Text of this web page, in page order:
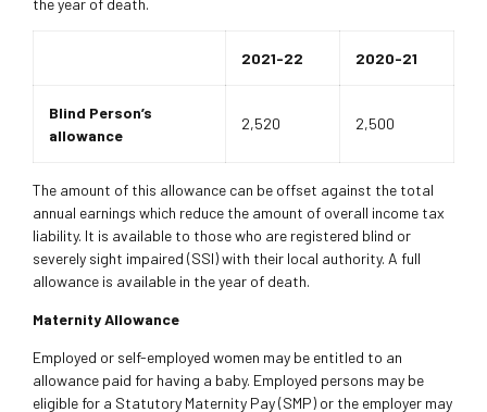
the year of death.
2021-22 2020-21
Blind Person’s
allowance
2,520 2,500
The amount of this allowance can be offset against the total
annual earnings which reduce the amount of overall income tax
liability. It is available to those who are registered blind or
severely sight impaired (SSI) with their local authority. A full
allowance is available in the year of death.
Maternity Allowance
Employed or self-employed women may be entitled to an
allowance paid for having a baby. Employed persons may be
eligible for a Statutory Maternity Pay (SMP) or the employer may